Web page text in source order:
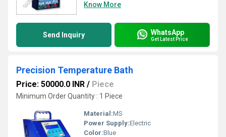
Know More
Send Inquiry WhatsApp
Get Latest Price
Precision Temperature Bath
Price: 50000.0 INR / Piece
Minimum Order Quantity : 1 Piece
Material:MS
Power Supply:Electric
Color:Blue